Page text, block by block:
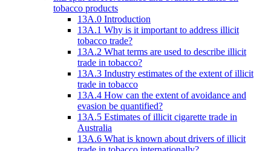
tobacco products
13A.0 Introduction
13A.1 Why is it important to address illicit
tobacco trade?
13A.2 What terms are used to describe illicit
trade in tobacco?
13A.3 Industry estimates of the extent of illicit
trade in tobacco
13A.4 How can the extent of avoidance and
evasion be quantified?
13A.5 Estimates of illicit cigarette trade in
Australia
13A.6 What is known about drivers of illicit